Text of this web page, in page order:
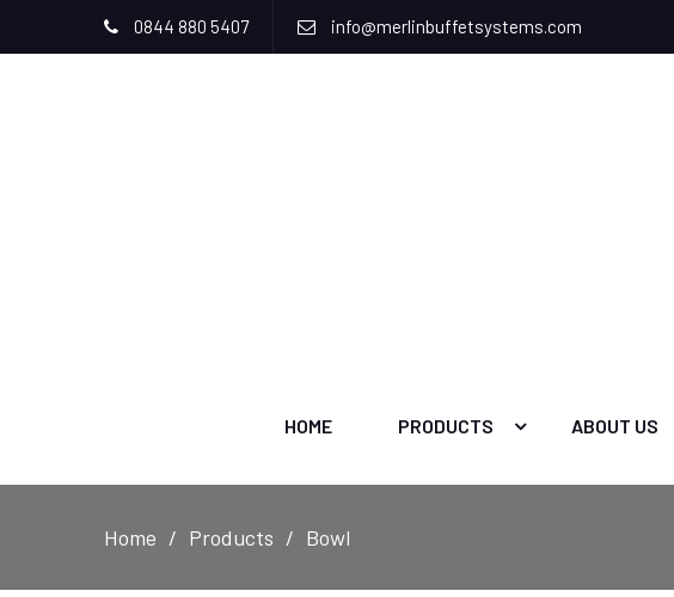
0844 880 5407 info@merlinbuffetsystems.com
HOME PRODUCTS ABOUT US
Home Products Bowl